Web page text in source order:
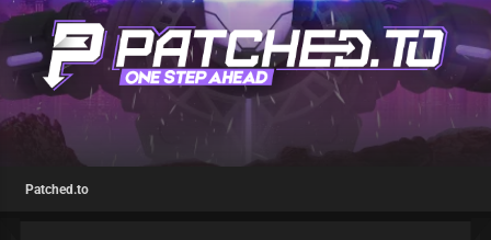
Patched.to